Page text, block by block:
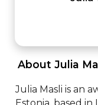
About Julia
Julia Masli is an